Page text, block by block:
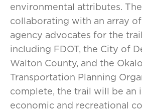
environmental attributes.
collaborating with an array
agency advocates for the
including FDOT, the City of
Walton County, and the
Transportation Planning
complete, the trail will be an
economic and recreational